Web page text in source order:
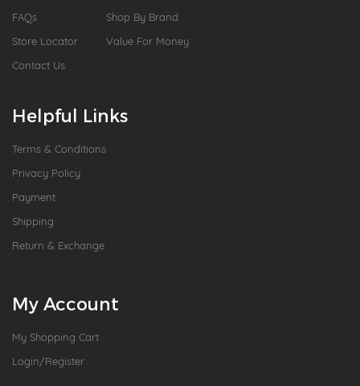
FAQs
Store Locator
Contact Us
Shop By Brand
Value For Money
Helpful Links
Terms & Conditions
Privacy Policy
Payment
Shipping
Return & Exchange
My Account
My Shopping Cart
Login/Register